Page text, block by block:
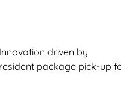
driven by
package pick-up